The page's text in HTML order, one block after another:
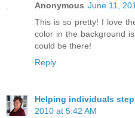
Anonymous June 11,
This is so pretty! I love
color in the background
could be there!
Reply
Helping individuals
2010 at 5:42 AM